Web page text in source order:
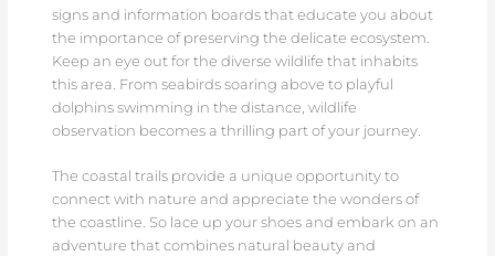
signs and information boards that educate you about
the importance of preserving the delicate ecosystem.
Keep an eye out for the diverse wildlife that inhabits
this area. From seabirds soaring above to playful
dolphins swimming in the distance, wildlife
observation becomes a thrilling part of your journey.
The coastal trails provide a unique opportunity to
connect with nature and appreciate the wonders of
the coastline. So lace up your shoes and embark on an
adventure that combines natural beauty and